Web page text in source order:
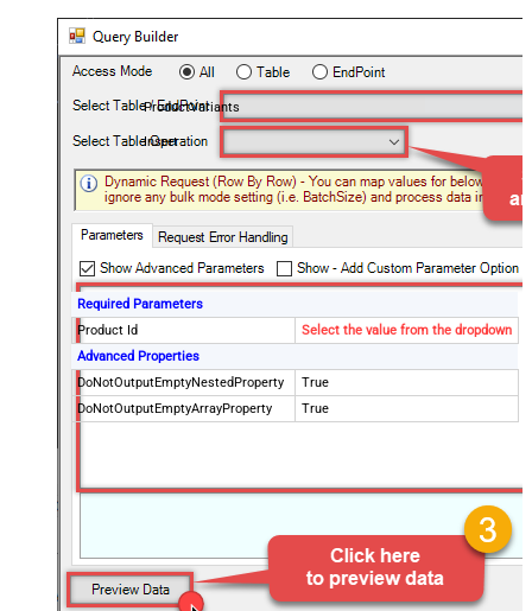
ProductVariants
Insert
Required Parameters
Product Id
Select the value from the dropdown
Advanced Properties
DoNotOutputEmptyNestedProperty
True
DoNotOutputEmptyArrayProperty
True